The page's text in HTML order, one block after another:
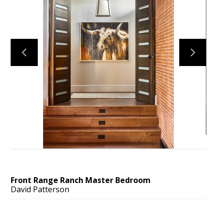
OUR TEAM
PORTFOLIO
SERVICES
OUR PROCESS
EXPERIENCE
PRESS
BLOG
SCHEDULE A CALL
Front Range Ranch Master Bedroom
David Patterson